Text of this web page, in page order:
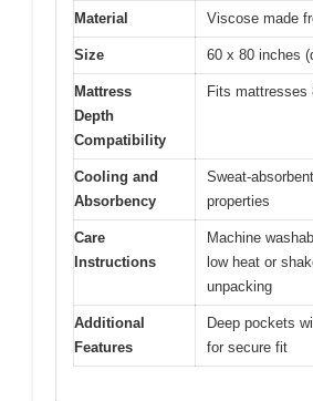
Material Viscose made
Size 60 x 80 inches
Mattress
Depth
Compatibility
Fits mattresses
Cooling and
Absorbency
Sweat-
properties
Care
Instructions
Machine
low heat or
unpacking
Additional
Features
Deep pockets
for secure fit